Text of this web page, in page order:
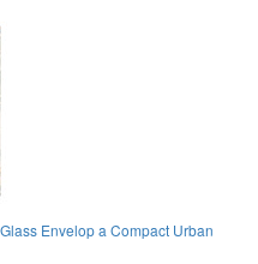
Envelop a Compact Urban